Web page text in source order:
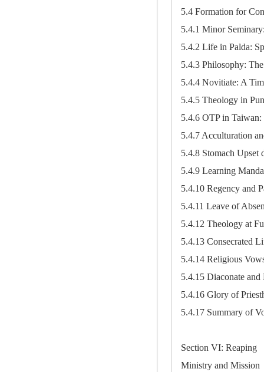
5.4 Formation for
5.4.1 Minor
5.4.2 Life in Palda:
5.4.3 Philosophy:
5.4.4 Novitiate: A
5.4.5 Theology in
5.4.6 OTP in
5.4.7 Acculturation
5.4.8 Stomach Upset
5.4.9 Learning
5.4.10 Regency and
5.4.11 Leave of
5.4.12 Theology at
5.4.13 Consecrated
5.4.14 Religious
5.4.15 Diaconate and
5.4.16 Glory of
5.4.17 Summary of
Section VI: Reaping
Ministry and Mission